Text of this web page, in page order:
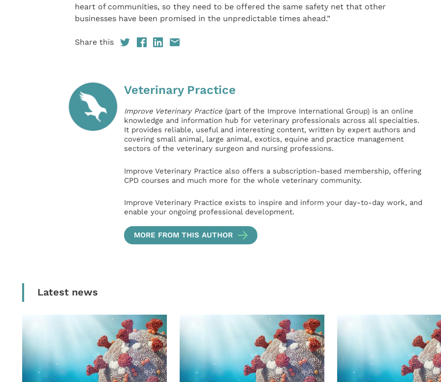
heart of communities, so they need to be offered the same safety net that other
businesses have been promised in the unpredictable times ahead.”
Share this
Veterinary Practice
Improve Veterinary Practice(part of the Improve International Group) is an online
knowledge and information hub for veterinary professionals across all specialties.
It provides reliable, useful and interesting content, written by expert authors and
covering small animal, large animal, exotics, equine and practice management
sectors of the veterinary surgeon and nursing professions.
Improve Veterinary Practice also offers a subscription-based membership, offering
CPD courses and much more for the whole veterinary community.
Improve Veterinary Practice exists to inspire and inform your day-to-day work, and
enable your ongoing professional development.
MORE FROM THIS AUTHOR
Latest news